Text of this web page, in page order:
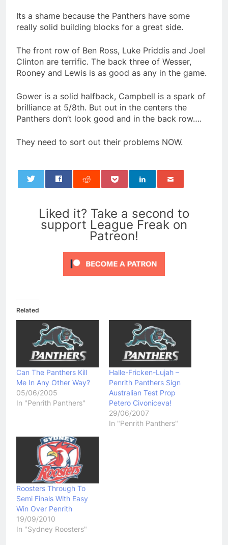
Its a shame because the Panthers have some
really solid building blocks for a great side.
The front row of Ben Ross, Luke Priddis and Joel
Clinton are terrific. The back three of Wesser,
Rooney and Lewis is as good as any in the game.
Gower is a solid halfback, Campbell is a spark of
brilliance at 5/8th. But out in the centers the
Panthers don’t look good and in the back row….
They need to sort out their problems NOW.
Liked it? Take a second to
support League Freak on
Patreon!
Related
Can The Panthers Kill
Me In Any Other Way?
05/06/2005
In "Penrith Panthers"
Halle-Fricken-Lujah –
Penrith Panthers Sign
Australian Test Prop
Petero Civoniceva!
29/06/2007
In "Penrith Panthers"
Roosters Through To
Semi Finals With Easy
Win Over Penrith
19/09/2010
In "Sydney Roosters"